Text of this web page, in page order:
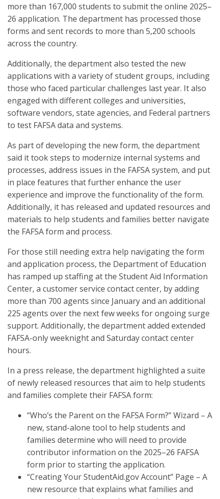
more than 167,000 students to submit the online 2025–
26 application. The department has processed those
forms and sent records to more than 5,200 schools
across the country.
Additionally, the department also tested the new
applications with a variety of student groups, including
those who faced particular challenges last year. It also
engaged with different colleges and universities,
software vendors, state agencies, and Federal partners
to test FAFSA data and systems.
As part of developing the new form, the department
said it took steps to modernize internal systems and
processes, address issues in the FAFSA system, and put
in place features that further enhance the user
experience and improve the functionality of the form.
Additionally, it has released and updated resources and
materials to help students and families better navigate
the FAFSA form and process.
For those still needing extra help navigating the form
and application process, the Department of Education
has ramped up staffing at the Student Aid Information
Center, a customer service contact center, by adding
more than 700 agents since January and an additional
225 agents over the next few weeks for ongoing surge
support. Additionally, the department added extended
FAFSA-only weeknight and Saturday contact center
hours.
In a press release, the department highlighted a suite
of newly released resources that aim to help students
and families complete their FAFSA form:
“Who’s the Parent on the FAFSA Form?” Wizard – A
new, stand-alone tool to help students and
families determine who will need to provide
contributor information on the 2025–26 FAFSA
form prior to starting the application.
“Creating Your StudentAid.gov Account” Page – A
new resource that explains what families and